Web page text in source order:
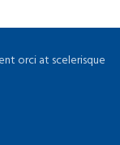
orci at scelerisque